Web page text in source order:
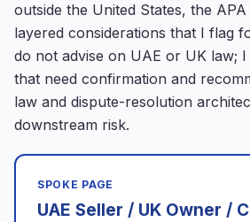
outside the United States, the
layered considerations that I flag
do not advise on UAE or UK law; I
that need confirmation and
law and dispute-resolution
downstream risk.
SPOKE PAGE
UAE Seller / UK Owner /